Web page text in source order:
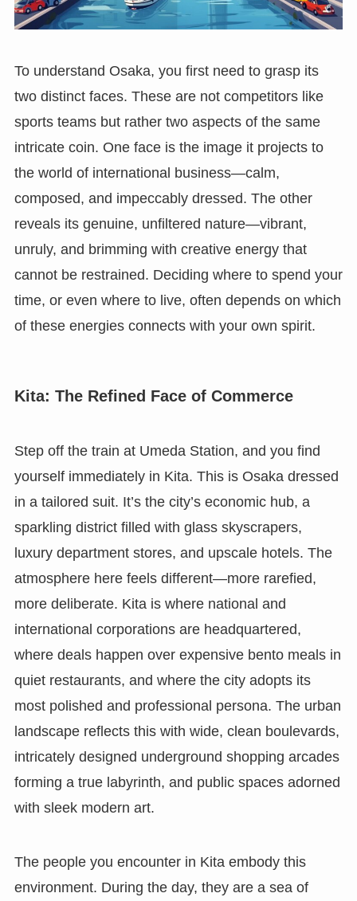
To understand Osaka, you first need to grasp its
two distinct faces. These are not competitors like
sports teams but rather two aspects of the same
intricate coin. One face is the image it projects to
the world of international business—calm,
composed, and impeccably dressed. The other
reveals its genuine, unfiltered nature—vibrant,
unruly, and brimming with creative energy that
cannot be restrained. Deciding where to spend your
time, or even where to live, often depends on which
of these energies connects with your own spirit.
Kita: The Refined Face of Commerce
Step off the train at Umeda Station, and you find
yourself immediately in Kita. This is Osaka dressed
in a tailored suit. It’s the city’s economic hub, a
sparkling district filled with glass skyscrapers,
luxury department stores, and upscale hotels. The
atmosphere here feels different—more rarefied,
more deliberate. Kita is where national and
international corporations are headquartered,
where deals happen over expensive bento meals in
quiet restaurants, and where the city adopts its
most polished and professional persona. The urban
landscape reflects this with wide, clean boulevards,
intricately designed underground shopping arcades
forming a true labyrinth, and public spaces adorned
with sleek modern art.
The people you encounter in Kita embody this
environment. During the day, they are a sea of